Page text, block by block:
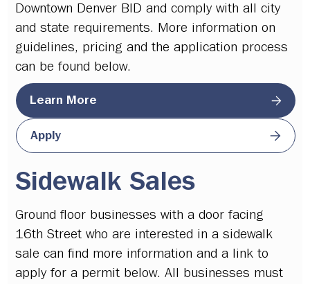
Downtown Denver BID and comply with all city
and state requirements. More information on
guidelines, pricing and the application process
can be found below.
Learn More
Apply
Sidewalk Sales
Ground floor businesses with a door facing
16th Street who are interested in a sidewalk
sale can find more information and a link to
apply for a permit below. All businesses must